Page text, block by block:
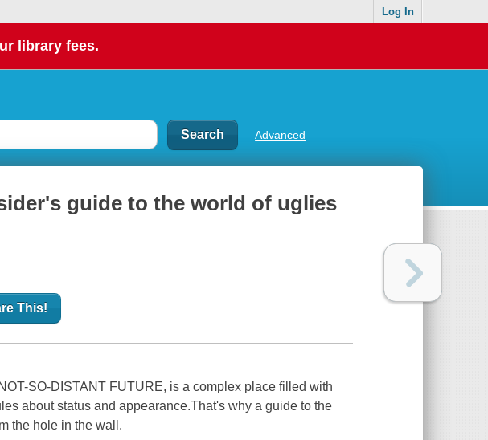
Log In
library fees.
Advanced
guide to the world of uglies
This!
SO-DISTANT FUTURE, is a complex place filled with
about status and appearance.That's why a guide to the
the hole in the wall.